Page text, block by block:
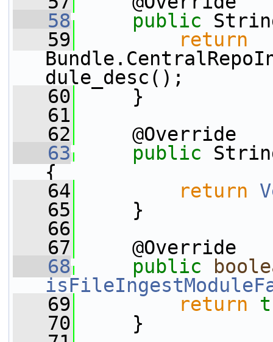
   58
public
   59
return
dule_desc();
   60
}
   61
   62
@Override
   63
public
{
   64
return
   65
}
   66
   67
@Override
   68
public
   69
return
   70
}